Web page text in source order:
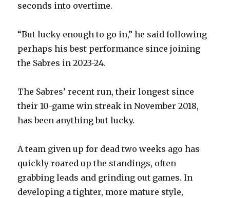
seconds into overtime.
“But lucky enough to go in,” he said following
perhaps his best performance since joining
the Sabres in 2023-24.
The Sabres’ recent run, their longest since
their 10-game win streak in November 2018,
has been anything but lucky.
A team given up for dead two weeks ago has
quickly roared up the standings, often
grabbing leads and grinding out games. In
developing a tighter, more mature style,